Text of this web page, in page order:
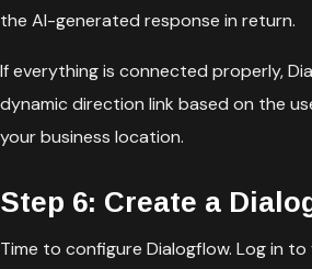
the AI-generated response in return.
If everything is connected properly,
dynamic direction link based on the
your business location.
Step 6: Create a
Time to configure Dialogflow. Log in